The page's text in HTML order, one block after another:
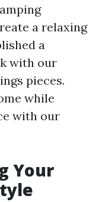
a relaxing
a
with our
pieces.
while
with our
Your